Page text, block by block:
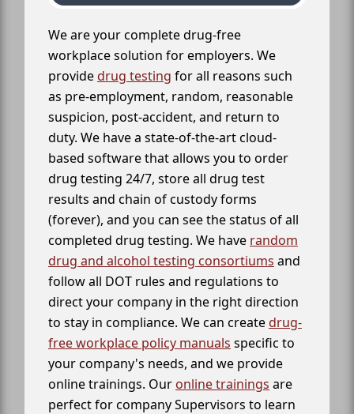
We are your complete drug-free
workplace solution for employers. We
providedrug testing for all reasons such
as pre-employment, random, reasonable
suspicion, post-accident, and return to
duty. We have a state-of-the-art cloud-
based software that allows you to order
drug testing 24/7, store all drug test
results and chain of custody forms
(forever), and you can see the status of all
completed drug testing. We have random
drug and alcohol testing consortiums and
follow all DOT rules and regulations to
direct your company in the right direction
to stay in compliance. We can createdrug-
free workplace policy manuals specific to
your company's needs, and we provide
online trainings. Our online trainings are
perfect for company Supervisors to learn